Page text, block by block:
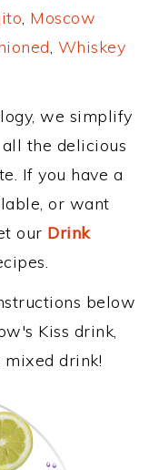
, Moscow
, Whiskey
we simplify
the delicious
If you have a
or want
our Drink
below
Kiss drink,
drink!